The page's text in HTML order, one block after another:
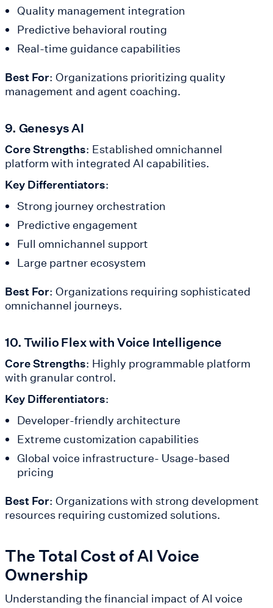
Quality management integration
Predictive behavioral routing
Real-time guidance capabilities
Best For: Organizations prioritizing quality
management and agent coaching.
9. Genesys AI
Core Strengths: Established omnichannel
platform with integrated AI capabilities.
Key Differentiators:
Strong journey orchestration
Predictive engagement
Full omnichannel support
Large partner ecosystem
Best For: Organizations requiring sophisticated
omnichannel journeys.
10. Twilio Flex with Voice Intelligence
Core Strengths: Highly programmable platform
with granular control.
Key Differentiators:
Developer-friendly architecture
Extreme customization capabilities
Global voice infrastructure- Usage-based
pricing
Best For: Organizations with strong development
resources requiring customized solutions.
The Total Cost of AI Voice
Ownership
Understanding the financial impact of AI voice